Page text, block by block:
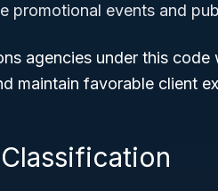
promotional events and
agencies under this
maintain favorable client